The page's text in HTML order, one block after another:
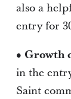
also a
entry for
• Growth
in the
Saint